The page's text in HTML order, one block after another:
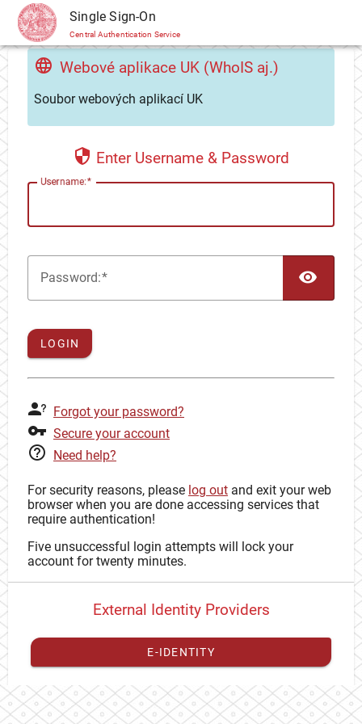
CAS Single Sign-On
Central Authentication Service
Webové aplikace UK (WhoIS aj.)
Soubor webových aplikací UK
Enter Username & Password
Username:
Password:
LOGIN
Forgot your password?
Secure your account
Need help?
For security reasons, please log out and exit your web
browser when you are done accessing services that
require authentication!
Five unsuccessful login attempts will lock your
account for twenty minutes.
External Identity Providers
E-IDENTITY
You have toregister your external identitywith CAS to
proceed with your CAS identity.